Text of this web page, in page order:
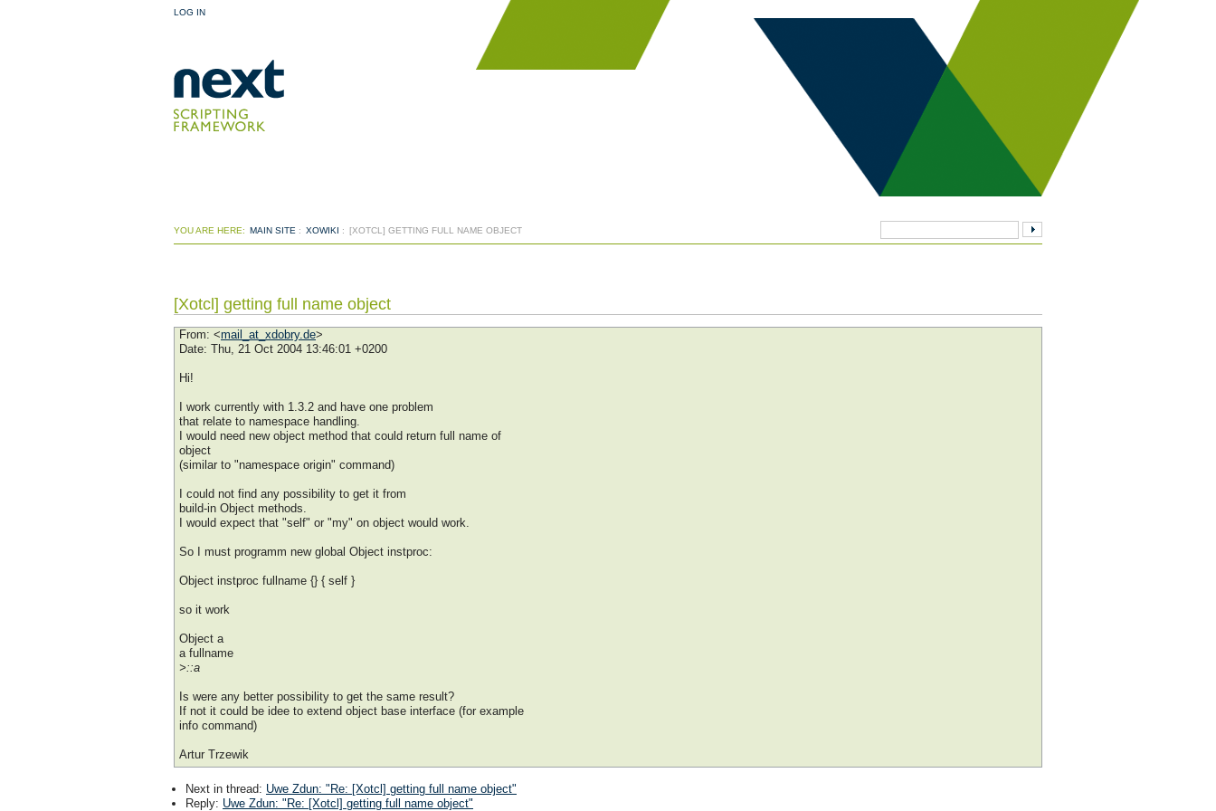
LOG IN
YOU ARE HERE: MAIN SITE : XOWIKI : [XOTCL] GETTING FULL NAME OBJECT
[Xotcl] getting full name object
From: <mail_at_xdobry.de>
Date: Thu, 21 Oct 2004 13:46:01 +0200
Hi!
I work currently with 1.3.2 and have one problem
that relate to namespace handling.
I would need new object method that could return full name of
object
(similar to "namespace origin" command)
I could not find any possibility to get it from
build-in Object methods.
I would expect that "self" or "my" on object would work.
So I must programm new global Object instproc:
Object instproc fullname {} { self }
so it work
Object a
a fullname
>::a
Is were any better possibility to get the same result?
If not it could be idee to extend object base interface (for example
info command)
Artur Trzewik
Next in thread: Uwe Zdun: "Re: [Xotcl] getting full name object"
Reply: Uwe Zdun: "Re: [Xotcl] getting full name object"